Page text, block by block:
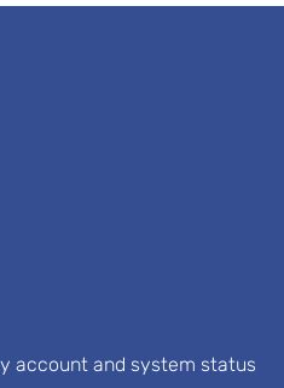
account and system status